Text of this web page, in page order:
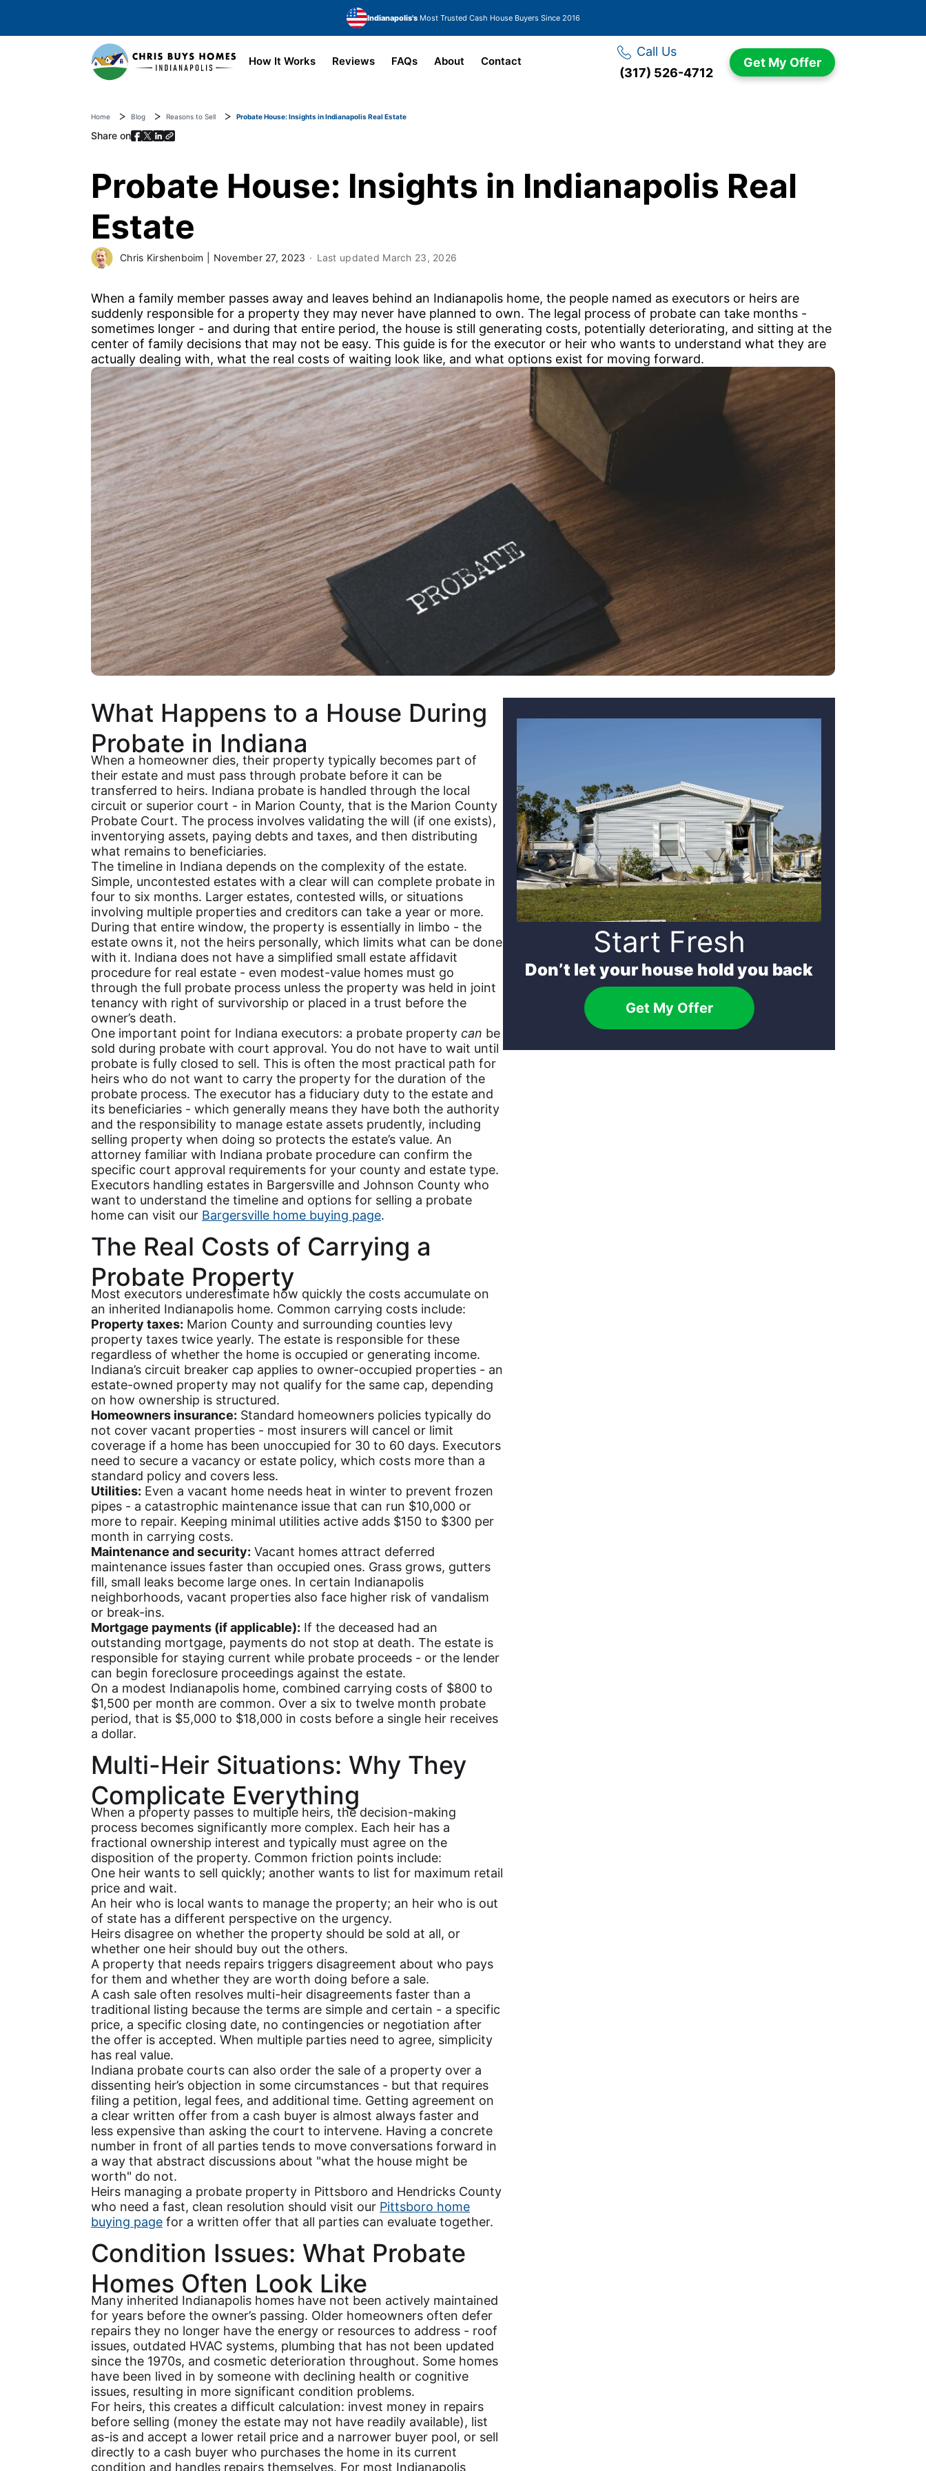
Indianapolis'sMost Trusted Cash House Buyers Since 2016
How It Works Reviews FAQs About Contact
Call Us
(317) 526-4712
Get My Offer
Home Blog Reasons to Sell Probate House: Insights in Indianapolis Real Estate
Share on
Probate House: Insights in Indianapolis Real
Estate
Chris Kirshenboim November 27, 2023 Last updated March 23, 2026
When a family member passes away and leaves behind an Indianapolis home, the people named as executors or heirs are
suddenly responsible for a property they may never have planned to own. The legal process of probate can take months -
sometimes longer - and during that entire period, the house is still generating costs, potentially deteriorating, and sitting at the
center of family decisions that may not be easy. This guide is for the executor or heir who wants to understand what they are
actually dealing with, what the real costs of waiting look like, and what options exist for moving forward.
What Happens to a House During
Probate in Indiana
When a homeowner dies, their property typically becomes part of
their estate and must pass through probate before it can be
transferred to heirs. Indiana probate is handled through the local
circuit or superior court - in Marion County, that is the Marion County
Probate Court. The process involves validating the will (if one exists),
inventorying assets, paying debts and taxes, and then distributing
what remains to beneficiaries.
The timeline in Indiana depends on the complexity of the estate.
Simple, uncontested estates with a clear will can complete probate in
four to six months. Larger estates, contested wills, or situations
involving multiple properties and creditors can take a year or more.
During that entire window, the property is essentially in limbo - the
estate owns it, not the heirs personally, which limits what can be done
with it. Indiana does not have a simplified small estate affidavit
procedure for real estate - even modest-value homes must go
through the full probate process unless the property was held in joint
tenancy with right of survivorship or placed in a trust before the
owner’s death.
One important point for Indiana executors: a probate property can be
sold during probate with court approval. You do not have to wait until
probate is fully closed to sell. This is often the most practical path for
heirs who do not want to carry the property for the duration of the
probate process. The executor has a fiduciary duty to the estate and
its beneficiaries - which generally means they have both the authority
and the responsibility to manage estate assets prudently, including
selling property when doing so protects the estate’s value. An
attorney familiar with Indiana probate procedure can confirm the
specific court approval requirements for your county and estate type.
Executors handling estates in Bargersville and Johnson County who
want to understand the timeline and options for selling a probate
home can visit our Bargersville home buying page.
The Real Costs of Carrying a
Probate Property
Most executors underestimate how quickly the costs accumulate on
an inherited Indianapolis home. Common carrying costs include:
Property taxes: Marion County and surrounding counties levy
property taxes twice yearly. The estate is responsible for these
regardless of whether the home is occupied or generating income.
Indiana’s circuit breaker cap applies to owner-occupied properties - an
estate-owned property may not qualify for the same cap, depending
on how ownership is structured.
Homeowners insurance: Standard homeowners policies typically do
not cover vacant properties - most insurers will cancel or limit
coverage if a home has been unoccupied for 30 to 60 days. Executors
need to secure a vacancy or estate policy, which costs more than a
standard policy and covers less.
Utilities: Even a vacant home needs heat in winter to prevent frozen
pipes - a catastrophic maintenance issue that can run $10,000 or
more to repair. Keeping minimal utilities active adds $150 to $300 per
month in carrying costs.
Maintenance and security: Vacant homes attract deferred
maintenance issues faster than occupied ones. Grass grows, gutters
fill, small leaks become large ones. In certain Indianapolis
neighborhoods, vacant properties also face higher risk of vandalism
or break-ins.
Mortgage payments (if applicable): If the deceased had an
outstanding mortgage, payments do not stop at death. The estate is
responsible for staying current while probate proceeds - or the lender
can begin foreclosure proceedings against the estate.
On a modest Indianapolis home, combined carrying costs of $800 to
$1,500 per month are common. Over a six to twelve month probate
period, that is $5,000 to $18,000 in costs before a single heir receives
a dollar.
Multi-Heir Situations: Why They
Complicate Everything
When a property passes to multiple heirs, the decision-making
process becomes significantly more complex. Each heir has a
fractional ownership interest and typically must agree on the
disposition of the property. Common friction points include:
One heir wants to sell quickly; another wants to list for maximum retail
price and wait.
An heir who is local wants to manage the property; an heir who is out
of state has a different perspective on the urgency.
Heirs disagree on whether the property should be sold at all, or
whether one heir should buy out the others.
A property that needs repairs triggers disagreement about who pays
for them and whether they are worth doing before a sale.
A cash sale often resolves multi-heir disagreements faster than a
traditional listing because the terms are simple and certain - a specific
price, a specific closing date, no contingencies or negotiation after
the offer is accepted. When multiple parties need to agree, simplicity
has real value.
Indiana probate courts can also order the sale of a property over a
dissenting heir’s objection in some circumstances - but that requires
filing a petition, legal fees, and additional time. Getting agreement on
a clear written offer from a cash buyer is almost always faster and
less expensive than asking the court to intervene. Having a concrete
number in front of all parties tends to move conversations forward in
a way that abstract discussions about "what the house might be
worth" do not.
Heirs managing a probate property in Pittsboro and Hendricks County
who need a fast, clean resolution should visit our Pittsboro home
buying page for a written offer that all parties can evaluate together.
Condition Issues: What Probate
Homes Often Look Like
Many inherited Indianapolis homes have not been actively maintained
for years before the owner’s passing. Older homeowners often defer
repairs they no longer have the energy or resources to address - roof
issues, outdated HVAC systems, plumbing that has not been updated
since the 1970s, and cosmetic deterioration throughout. Some homes
have been lived in by someone with declining health or cognitive
issues, resulting in more significant condition problems.
For heirs, this creates a difficult calculation: invest money in repairs
before selling (money the estate may not have readily available), list
as-is and accept a lower retail price and a narrower buyer pool, or sell
directly to a cash buyer who purchases the home in its current
condition and handles repairs themselves. For most Indianapolis
Start Fresh
Don’t let your house hold you back
Get My Offer